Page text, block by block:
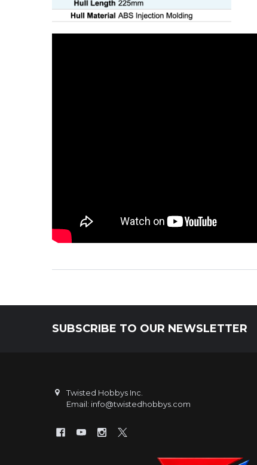
SUBSCRIBE TO OUR NEWSLETTER
Twisted Hobbys Inc.
Email: info@twistedhobbys.com